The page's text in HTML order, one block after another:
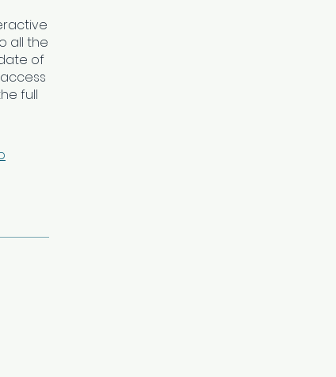
all the
of
full